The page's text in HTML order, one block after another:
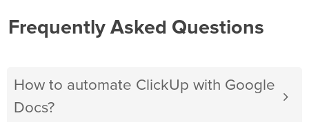
Frequently Asked Questions
How to automate ClickUp with Google
Docs?